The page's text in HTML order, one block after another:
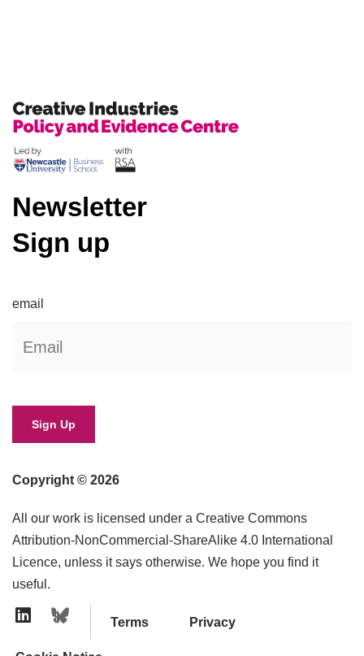
Newsletter
Sign up
email
Copyright © 2026
All our work is licensed under a Creative Commons
Attribution-NonCommercial-ShareAlike 4.0 International
Licence, unless it says otherwise. We hope you find it
useful.
Terms Privacy